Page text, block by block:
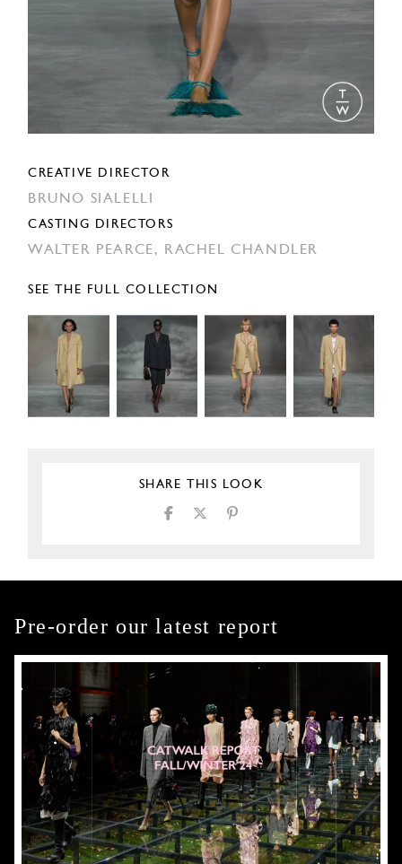
CREATIVE DIRECTOR
BRUNO SIALELLI
CASTING DIRECTORS
WALTER PEARCE, RACHEL CHANDLER
SEE THE FULL COLLECTION
SHARE THIS LOOK
Pre-order our latest report